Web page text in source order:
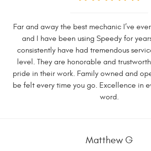
Far and away the best mechanic I’ve
and I have been using Speedy for
consistently have had tremendous
level. They are honorable and
pride in their work. Family owned and
be felt every time you go. Excellence in
word.
Matthew G